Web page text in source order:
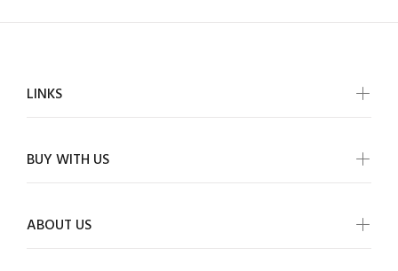
LINKS
BUY WITH US
ABOUT US